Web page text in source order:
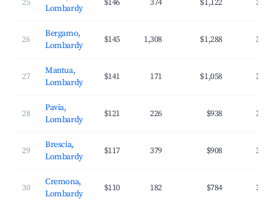
25
Lombardy
$146 374 $1,122
26
Bergamo,
Lombardy
$145 1,308 $1,288
27
Mantua,
Lombardy
$141 171 $1,058
28
Pavia,
Lombardy
$121 226 $938
29
Brescia,
Lombardy
$117 379 $908
30
Cremona,
Lombardy
$110 182 $784